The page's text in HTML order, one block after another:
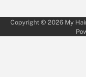
Copyright © 2026 My